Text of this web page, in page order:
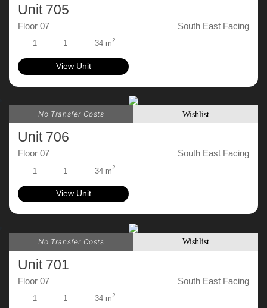
Unit 705
Floor 07 South East Facing
1 1 34 m2
View Unit
No Transfer Costs Wishlist
Unit 706
Floor 07 South East Facing
1 1 34 m2
View Unit
No Transfer Costs Wishlist
Unit 701
Floor 07 South East Facing
1 1 34 m2